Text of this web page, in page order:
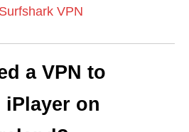
VPN
a VPN to
iPlayer on